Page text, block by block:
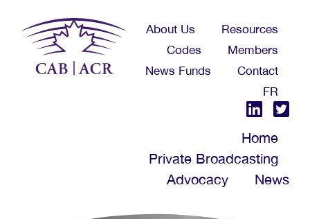
to
main
content
About Us
Resources
Codes
Members
News Funds
Contact
FR
Home
Private Broadcasting
Advocacy
News